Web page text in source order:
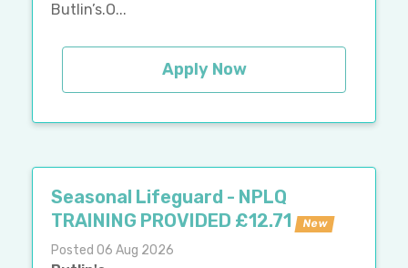
Butlin’s.O...
Apply Now
Seasonal Lifeguard - NPLQ
TRAINING PROVIDED £12.71
New
Posted 06 Aug 2026